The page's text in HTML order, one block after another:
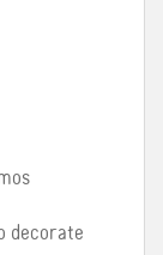
decorate